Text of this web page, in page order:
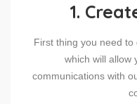
1.
First thing you need
which will allow
communications with